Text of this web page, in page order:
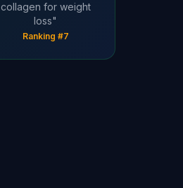
collagen for weight
loss"
Ranking #7